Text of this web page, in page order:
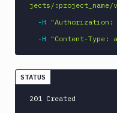
jects/
-H
"Authorization:
-H
"Content-Type:
STATUS
201 Created